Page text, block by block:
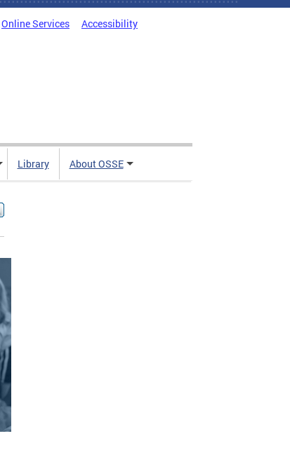
Online Services Accessibility
Library About OSSE